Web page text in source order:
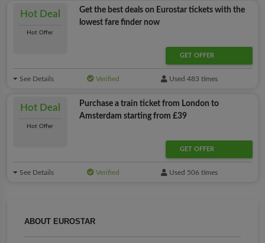
ABOUT EUROSTAR
Hot Deal
Hot Offer
Get the best deals on Eurostar tickets with the
lowest fare finder now
GET OFFER
See Details Verified Used 483 times
Hot Deal
Hot Offer
Purchase a train ticket from London to
Amsterdam starting from £39
GET OFFER
See Details Verified Used 506 times